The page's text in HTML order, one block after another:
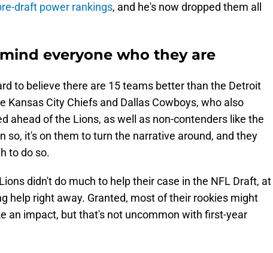
draft power rankings, and he's now dropped them all
everyone who they are
to believe there are 15 teams better than the Detroit
Kansas City Chiefs and Dallas Cowboys, who also
ahead of the Lions, as well as non-contenders like the
so, it's on them to turn the narrative around, and they
to do so.
didn't do much to help their case in the NFL Draft, at
help right away. Granted, most of their rookies might
an impact, but that's not uncommon with first-year